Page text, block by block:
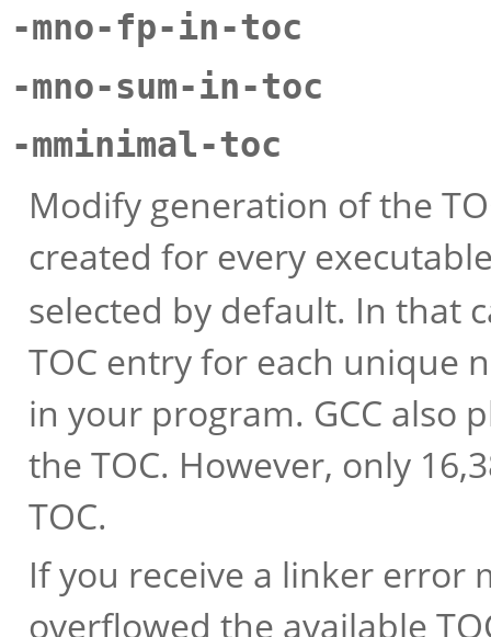
-mno-fp-in-toc
-mno-sum-in-toc
-mminimal-toc
Modify generation of the
created for every
selected by default. In that
TOC entry for each unique
in your program. GCC also
the TOC. However, only
TOC.
If you receive a linker error
overflowed the available